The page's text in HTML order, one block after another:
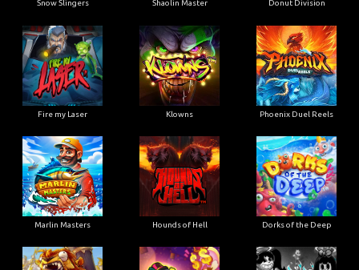
Snow Slingers Shaolin Master Donut Division
Fire my Laser Klowns Phoenix Duel Reels
Marlin Masters Hounds of Hell Dorks of the Deep